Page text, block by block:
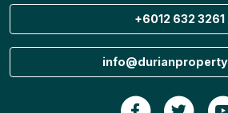
+6012 632 3261